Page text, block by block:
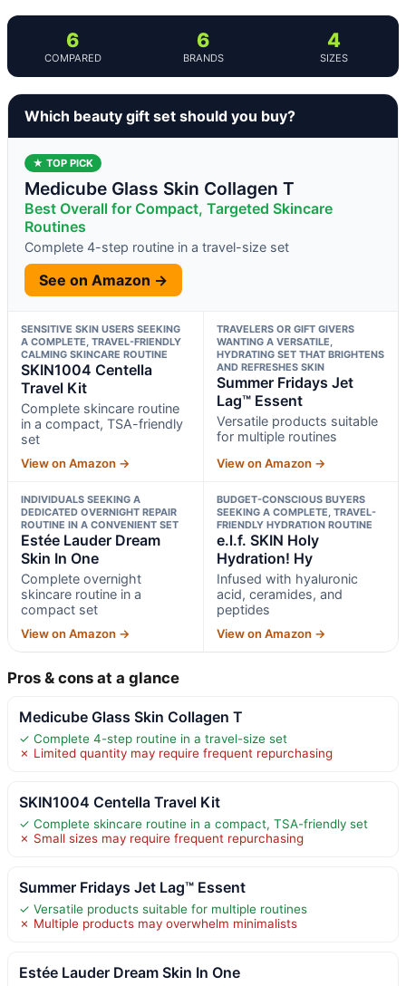
6
COMPARED
6
BRANDS
4
SIZES
Which beauty gift set should you buy?
★ TOP PICK
Medicube Glass Skin Collagen T
Best Overall for Compact, Targeted Skincare
Routines
Complete 4-step routine in a travel-size set
See on Amazon →
SENSITIVE SKIN USERS SEEKING
A COMPLETE, TRAVEL-FRIENDLY
CALMING SKINCARE ROUTINE
SKIN1004 Centella
Travel Kit
Complete skincare routine
in a compact, TSA-friendly
set
View on Amazon →
TRAVELERS OR GIFT GIVERS
WANTING A VERSATILE,
HYDRATING SET THAT BRIGHTENS
AND REFRESHES SKIN
Summer Fridays Jet
Lag™ Essent
Versatile products suitable
for multiple routines
View on Amazon →
INDIVIDUALS SEEKING A
DEDICATED OVERNIGHT REPAIR
ROUTINE IN A CONVENIENT SET
Estée Lauder Dream
Skin In One
Complete overnight
skincare routine in a
compact set
View on Amazon →
BUDGET-CONSCIOUS BUYERS
SEEKING A COMPLETE, TRAVEL-
FRIENDLY HYDRATION ROUTINE
e.l.f. SKIN Holy
Hydration! Hy
Infused with hyaluronic
acid, ceramides, and
peptides
View on Amazon →
Pros & cons at a glance
Medicube Glass Skin Collagen T
✓ Complete 4-step routine in a travel-size set
✗ Limited quantity may require frequent repurchasing
SKIN1004 Centella Travel Kit
✓ Complete skincare routine in a compact, TSA-friendly set
✗ Small sizes may require frequent repurchasing
Summer Fridays Jet Lag™ Essent
✓ Versatile products suitable for multiple routines
✗ Multiple products may overwhelm minimalists
Estée Lauder Dream Skin In One